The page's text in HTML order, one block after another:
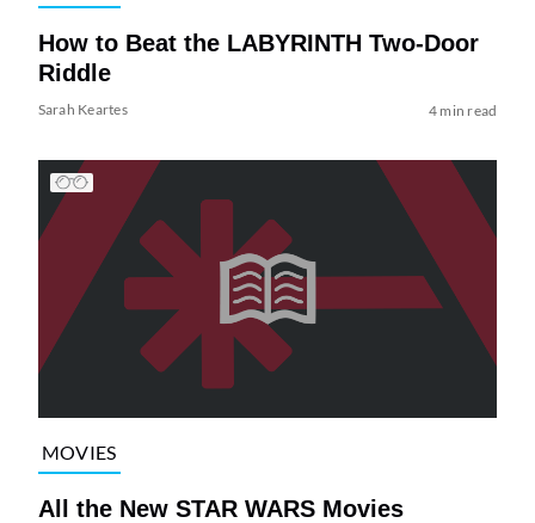
How to Beat the LABYRINTH Two-Door
Riddle
Sarah Keartes 4 min read
MOVIES
All the New STAR WARS Movies